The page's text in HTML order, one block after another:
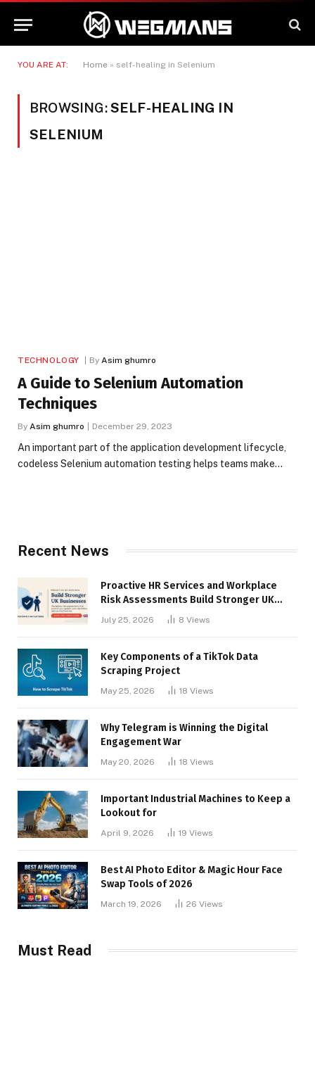
YOU ARE AT: Home » self-healing in Selenium
BROWSING:SELF-HEALING IN
SELENIUM
TECHNOLOGY By Asim ghumro
A Guide to Selenium Automation
Techniques
By Asim ghumro December 29, 2023
An important part of the application development lifecycle,
codeless Selenium automation testing helps teams make…
Recent News
Proactive HR Services and Workplace
Risk Assessments Build Stronger UK
July 25, 2026 8 Views
Key Components of a TikTok Data
Scraping Project
May 25, 2026 18 Views
Why Telegram is Winning the Digital
Engagement War
May 20, 2026 18 Views
Important Industrial Machines to Keep a
Lookout for
April 9, 2026 19 Views
Best AI Photo Editor & Magic Hour Face
Swap Tools of 2026
March 19, 2026 26 Views
Must Read